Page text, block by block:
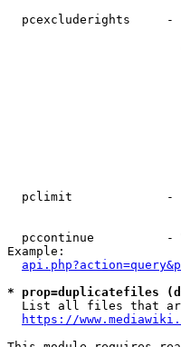
pcexcluderights     -
pclimit             -
pccontinue          -
Example:
* prop=duplicatefiles
List all files that
https://